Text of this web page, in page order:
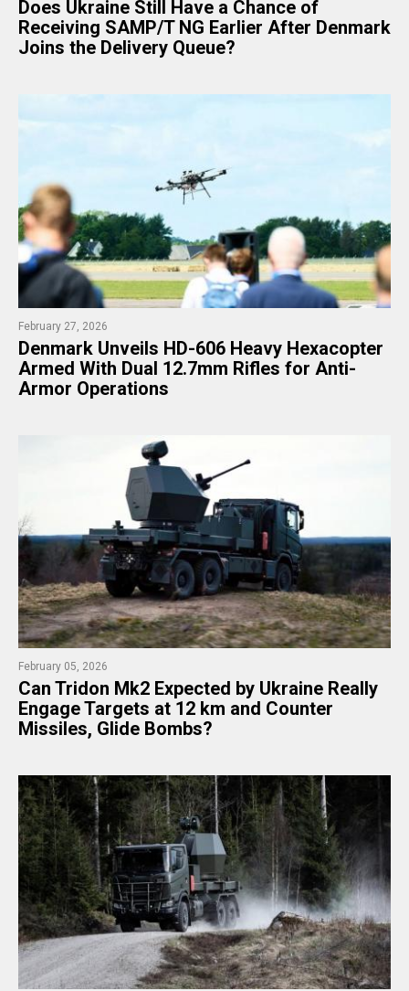
Does Ukraine Still Have a Chance of
Receiving SAMP/T NG Earlier After Denmark
Joins the Delivery Queue?
February 27, 2026
Denmark Unveils HD-606 Heavy Hexacopter
Armed With Dual 12.7mm Rifles for Anti-
Armor Operations
February 05, 2026
Can Tridon Mk2 Expected by Ukraine Really
Engage Targets at 12 km and Counter
Missiles, Glide Bombs?